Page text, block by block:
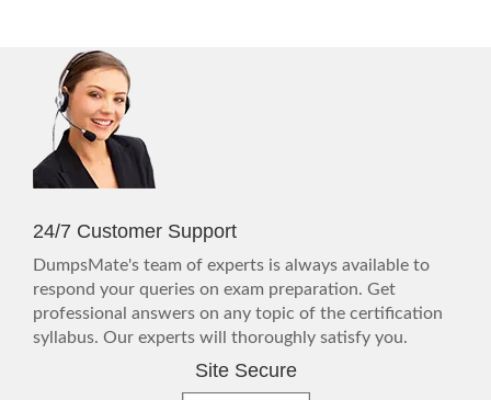
24/7 Customer Support
DumpsMate's team of experts is always available to
respond your queries on exam preparation. Get
professional answers on any topic of the certification
syllabus. Our experts will thoroughly satisfy you.
Site Secure